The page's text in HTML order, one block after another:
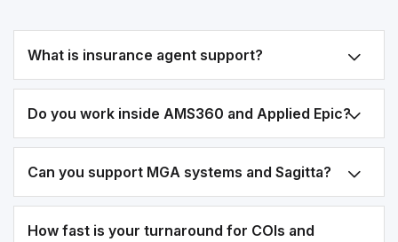
What is insurance agent support?
Do you work inside AMS360 and Applied Epic?
Can you support MGA systems and Sagitta?
How fast is your turnaround for COIs and